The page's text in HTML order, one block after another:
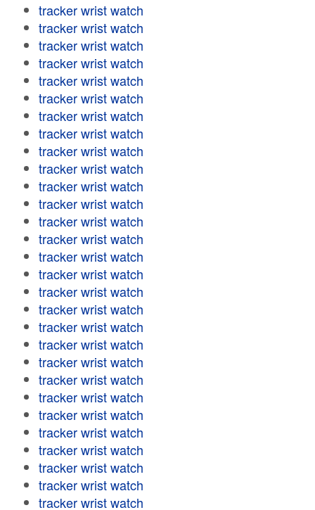
tracker wrist watch
tracker wrist watch
tracker wrist watch
tracker wrist watch
tracker wrist watch
tracker wrist watch
tracker wrist watch
tracker wrist watch
tracker wrist watch
tracker wrist watch
tracker wrist watch
tracker wrist watch
tracker wrist watch
tracker wrist watch
tracker wrist watch
tracker wrist watch
tracker wrist watch
tracker wrist watch
tracker wrist watch
tracker wrist watch
tracker wrist watch
tracker wrist watch
tracker wrist watch
tracker wrist watch
tracker wrist watch
tracker wrist watch
tracker wrist watch
tracker wrist watch
tracker wrist watch